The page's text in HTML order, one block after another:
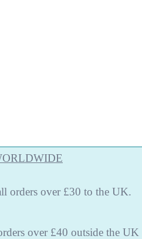
orders over £30 to the UK.
over £40 outside the UK